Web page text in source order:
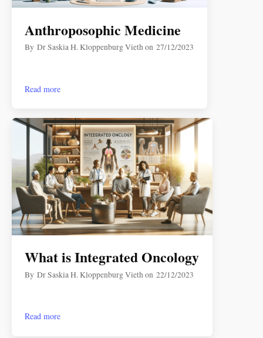
Anthroposophic Medicine
ByDr Saskia H. Kloppenburg Viethon27/12/2023
Read more
What is Integrated Oncology
ByDr Saskia H. Kloppenburg Vieth on22/12/2023
Read more